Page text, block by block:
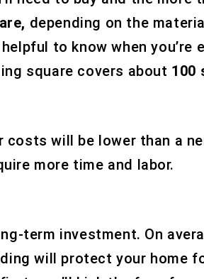
depending on the
to know when
square covers about 100
costs will be lower than a
more time and labor.
term investment. On
will protect your home